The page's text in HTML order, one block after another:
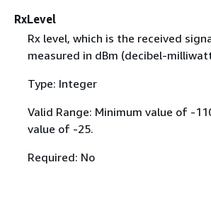
RxLevel
Rx level, which is the received
measured in dBm (decibel-
Type: Integer
Valid Range: Minimum value of -
value of -25.
Required: No